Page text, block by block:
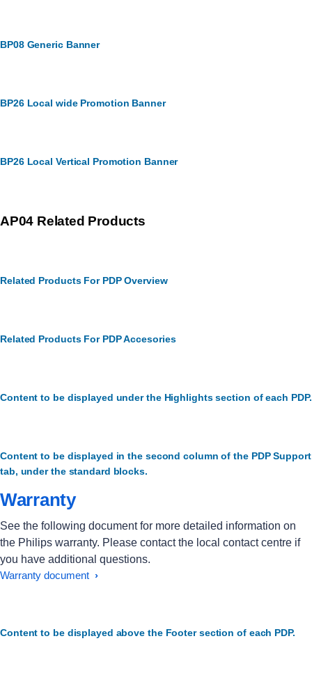
BP08 Generic Banner
BP26 Local wide Promotion Banner
BP26 Local Vertical Promotion Banner
AP04 Related Products
Related Products For PDP Overview
Related Products For PDP Accesories
Content to be displayed under the Highlights section of each PDP.
Content to be displayed in the second column of the PDP Support
tab, under the standard blocks.
Warranty
See the following document for more detailed information on
the Philips warranty. Please contact the local contact centre if
you have additional questions.
Warranty document
Content to be displayed above the Footer section of each PDP.